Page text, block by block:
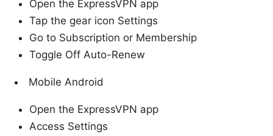
Open the ExpressVPN app
Tap the gear icon Settings
Go to Subscription or Membership
Toggle Off Auto-Renew
Mobile Android
Open the ExpressVPN app
Access Settings